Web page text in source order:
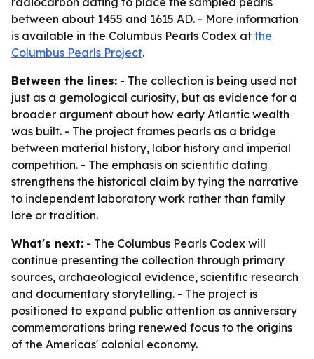
between about 1455 and 1615 AD. - More information
is available in the Columbus Pearls Codex at the
Columbus Pearls Project.
Between the lines: - The collection is being used not
just as a gemological curiosity, but as evidence for a
broader argument about how early Atlantic wealth
was built. - The project frames pearls as a bridge
between material history, labor history and imperial
competition. - The emphasis on scientific dating
strengthens the historical claim by tying the narrative
to independent laboratory work rather than family
lore or tradition.
What's next: - The Columbus Pearls Codex will
continue presenting the collection through primary
sources, archaeological evidence, scientific research
and documentary storytelling. - The project is
positioned to expand public attention as anniversary
commemorations bring renewed focus to the origins
of the Americas' colonial economy.